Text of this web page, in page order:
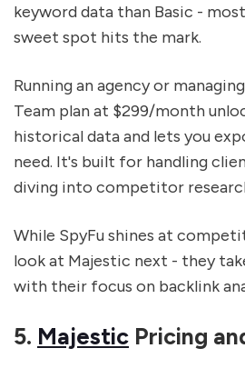
keyword data than Basic -
sweet spot hits the mark.
Running an agency or
Team plan at $299/month
historical data and lets you
need. It's built for handling
diving into competitor
While SpyFu shines at
look at Majestic next - they
with their focus on backlink
5. Majestic Pricing